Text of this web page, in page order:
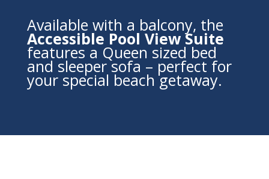
Available with a balcony, the
Accessible Pool View Suite
features a Queen sized bed
and sleeper sofa – perfect for
your special beach getaway.